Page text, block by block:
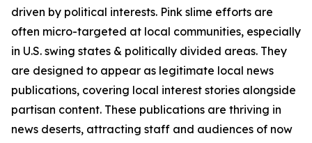
driven by political interests. Pink slime efforts are
often micro-targeted at local communities, especially
in U.S. swing states & politically divided areas. They
are designed to appear as legitimate local news
publications, covering local interest stories alongside
partisan content. These publications are thriving in
news deserts, attracting staff and audiences of now